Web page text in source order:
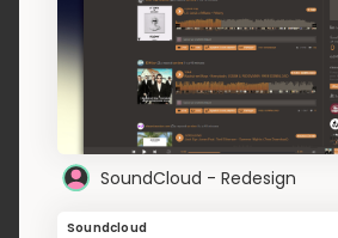
SoundCloud - Redesign
Soundcloud